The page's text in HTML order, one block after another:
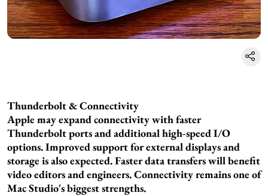
Thunderbolt & Connectivity
Apple may expand connectivity with faster
Thunderbolt ports and additional high-speed I/O
options. Improved support for external displays and
storage is also expected. Faster data transfers will benefit
video editors and engineers. Connectivity remains one of
Mac Studio's biggest strengths.